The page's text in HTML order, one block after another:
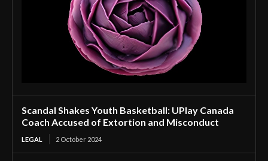
Scandal Shakes Youth Basketball: UPlay Canada
Coach Accused of Extortion and Misconduct
LEGAL 2 October 2024